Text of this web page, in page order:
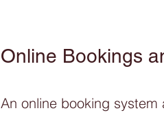
Online Bookings
An online booking